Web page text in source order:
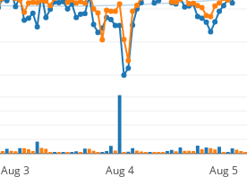
Aug 3 Aug 4 Aug 5